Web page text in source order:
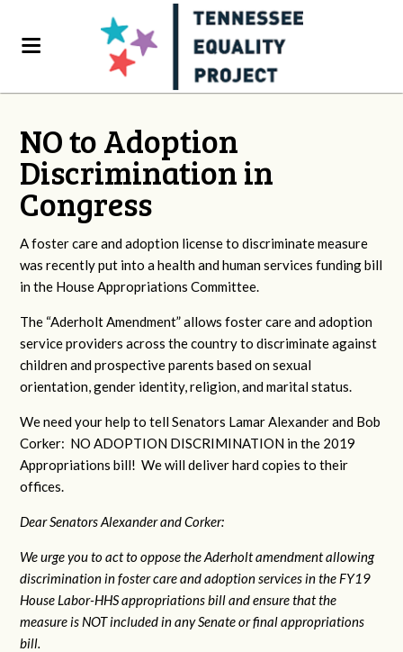
NO to Adoption
Discrimination in
Congress
A foster care and adoption license to discriminate measure
was recently put into a health and human services funding bill
in the House Appropriations Committee.
The “Aderholt Amendment” allows foster care and adoption
service providers across the country to discriminate against
children and prospective parents based on sexual
orientation, gender identity, religion, and marital status.
We need your help to tell Senators Lamar Alexander and Bob
Corker: NO ADOPTION DISCRIMINATION in the 2019
Appropriations bill! We will deliver hard copies to their
offices.
Dear Senators Alexander and Corker:
We urge you to act to oppose the Aderholt amendment allowing
discrimination in foster care and adoption services in the FY19
House Labor-HHS appropriations bill and ensure that the
measure is NOT included in any Senate or final appropriations
bill.